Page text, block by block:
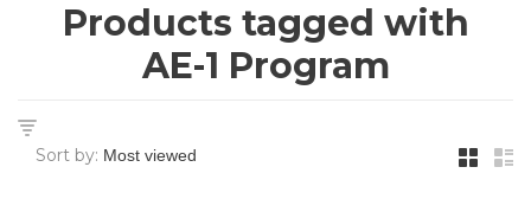
Products tagged with
AE-1 Program
Sort by: